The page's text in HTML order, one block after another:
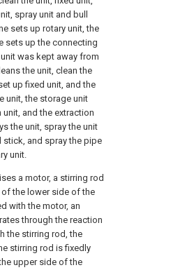
spray unit and bull
sets up rotary unit, the
sets up the connecting
was kept away from
the unit, clean the
up fixed unit, and the
unit, the storage unit
and the extraction
the unit, spray the unit
and spray the pipe
unit.
a motor, a stirring rod
the lower side of the
with the motor, an
through the reaction
the stirring rod, the
stirring rod is fixedly
upper side of the